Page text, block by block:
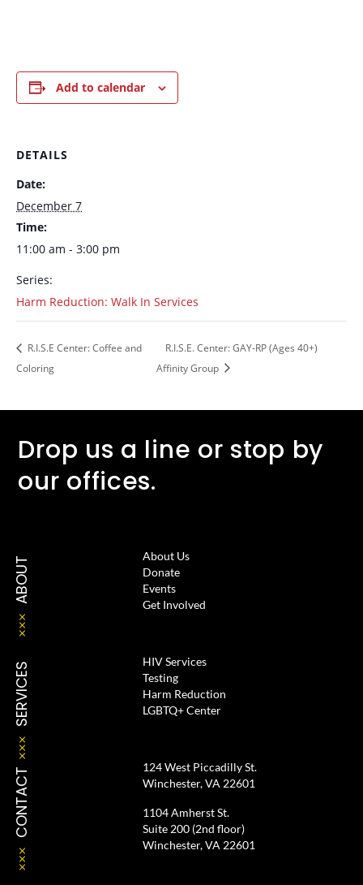
Add to calendar
DETAILS
Date:
December 7
Time:
11:00 am - 3:00 pm
Series:
Harm Reduction: Walk In Services
R.I.S.E Center: Coffee and
Coloring
R.I.S.E. Center: GAY-RP (Ages 40+)
Affinity Group
Drop us a line or stop by
our offices.
ABOUT
About Us
Donate
Events
Get Involved
SERVICES
HIV Services
Testing
Harm Reduction
LGBTQ+ Center
CONTACT
124 West Piccadilly St.
Winchester, VA 22601
1104 Amherst St.
Suite 200 (2nd floor)
Winchester, VA 22601